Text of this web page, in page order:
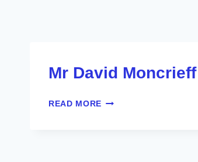
Mr David Moncrieff
READ MORE MR